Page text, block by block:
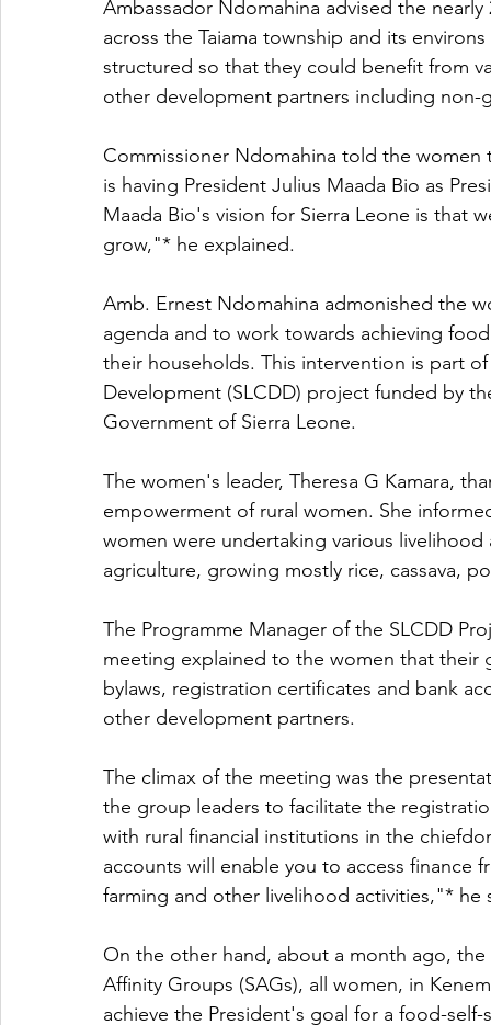
Ambassador Ndomahina advised the
across the Taiama township and its
structured so that they could benefit from
other development partners including non-
Commissioner Ndomahina told the
is having President Julius Maada Bio as
Maada Bio's vision for Sierra Leone is that
grow,"* he explained.
Amb. Ernest Ndomahina admonished the
agenda and to work towards achieving
their households. This intervention is part
Development (SLCDD) project funded by
Government of Sierra Leone.
The women's leader, Theresa G Kamara,
empowerment of rural women. She
women were undertaking various
agriculture, growing mostly rice, cassava,
The Programme Manager of the SLCDD
meeting explained to the women that
bylaws, registration certificates and bank
other development partners.
The climax of the meeting was the
the group leaders to facilitate the
with rural financial institutions in the
accounts will enable you to access
farming and other livelihood activities,"* he
On the other hand, about a month ago,
Affinity Groups (SAGs), all women, in
achieve the President's goal for a food-